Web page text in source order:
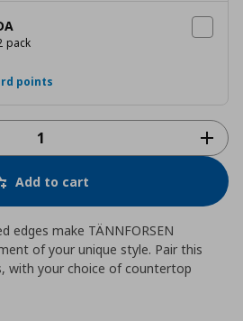
pack
τιμή
points
Add to cart
edges make TÄNNFORSEN
of your unique style. Pair this
with your choice of countertop